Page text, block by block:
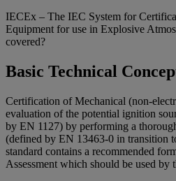
IECEx – The IEC System for
Equipment for use in Explosive
covered?
Basic Technical
Certification of Mechanical (non-
evaluation of the potential ignition
by EN 1127) by performing a
(defined by EN 13463-0 in transition
standard contains a recommended
Assessment which should be used by